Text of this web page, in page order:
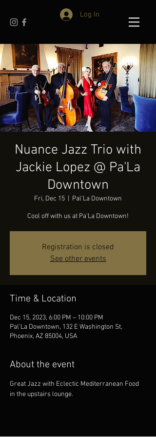
Log In
Nuance Jazz Trio with
Jackie Lopez @ Pa'La
Downtown
Fri, Dec 15 Pal'La Downtown
Cool off with us at Pa'La Downtown!
Registration is closed
See other events
Time & Location
Dec 15, 2023, 6:00 PM – 10:00 PM
Pal'La Downtown, 132 E Washington St,
Phoenix, AZ 85004, USA
About the event
Great Jazz with Eclectic Mediterranean Food
in the upstairs lounge.